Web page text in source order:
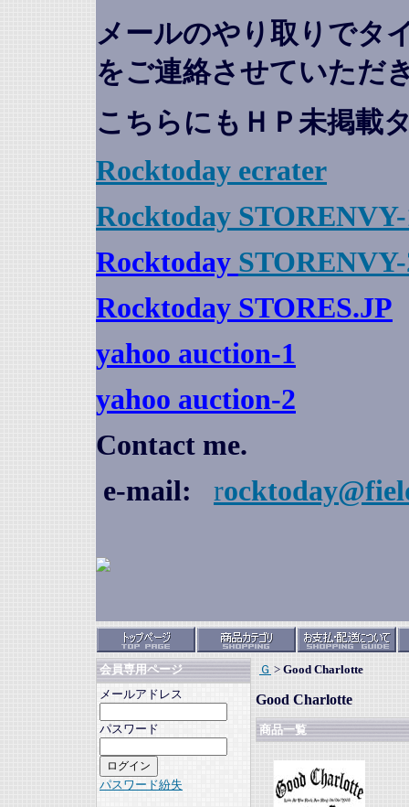
メールのやり取りでタ
をご連絡させていただ
こちらにもＨＰ未掲載
Rocktoday ecrater
Rocktoday
Rocktoday
Rocktoday STORES.JP
yahoo auction-1
yahoo auction-2
Contact me.
e-mail:
r
会員専用ページ
メールアドレス
パスワード
パスワード紛失
Ｇ > Good Charlotte
Good Charlotte
商品一覧